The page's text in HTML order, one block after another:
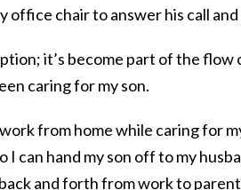
office chair to answer his call
it’s become part of the flow
caring for my son.
from home while caring for
I can hand my son off to my
and forth from work to